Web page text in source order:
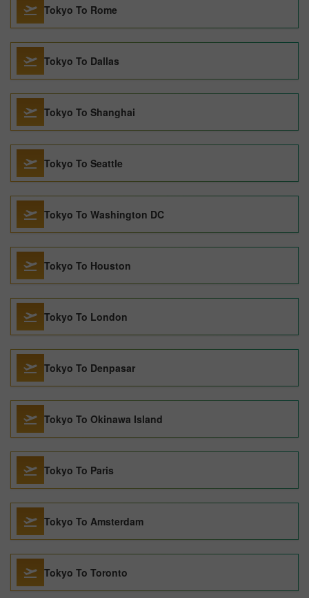
Tokyo To Rome
Tokyo To Dallas
Tokyo To Shanghai
Tokyo To Seattle
Tokyo To Washington DC
Tokyo To Houston
Tokyo To London
Tokyo To Denpasar
Tokyo To Okinawa Island
Tokyo To Paris
Tokyo To Amsterdam
Tokyo To Toronto